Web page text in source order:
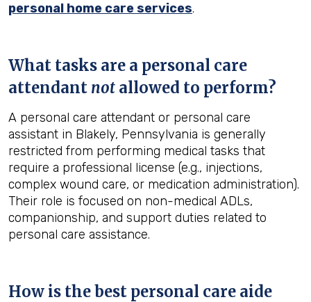
personal home care services.
What tasks are a personal care
attendant not allowed to perform?
A personal care attendant or personal care
assistant in Blakely, Pennsylvania is generally
restricted from performing medical tasks that
require a professional license (e.g., injections,
complex wound care, or medication administration).
Their role is focused on non-medical ADLs,
companionship, and support duties related to
personal care assistance.
How is the best personal care aide